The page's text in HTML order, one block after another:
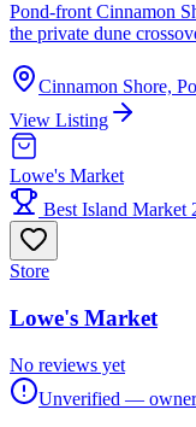
Pond-front Cinnamon
the private dune
Cinnamon Shore,
View Listing
Lowe's Market
Best Island Market
Store
Lowe's Market
No reviews yet
Unverified —